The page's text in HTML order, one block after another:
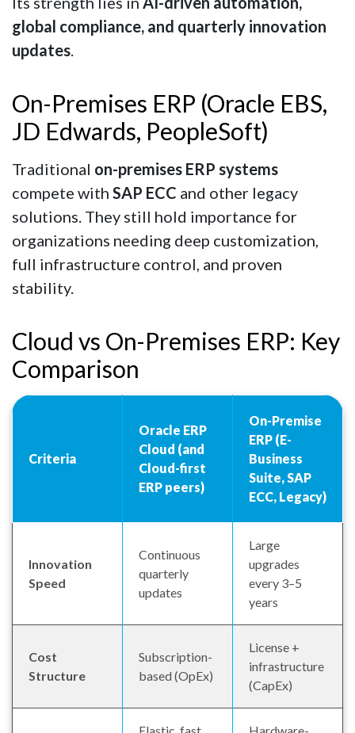
global compliance, and quarterly innovation
updates.
On-Premises ERP (Oracle EBS,
JD Edwards, PeopleSoft)
Traditional on-premises ERP systems
compete with SAP ECC and other legacy
solutions. They still hold importance for
organizations needing deep customization,
full infrastructure control, and proven
stability.
Cloud vs On-Premises ERP: Key
Comparison
Criteria
Oracle ERP
Cloud (and
Cloud-first
ERP peers)
On-Premise
ERP (E-
Business
Suite, SAP
ECC, Legacy)
Innovation
Speed
Continuous
quarterly
updates
Large
upgrades
every 3–5
years
Cost
Structure
Subscription-
based (OpEx)
License +
infrastructure
(CapEx)